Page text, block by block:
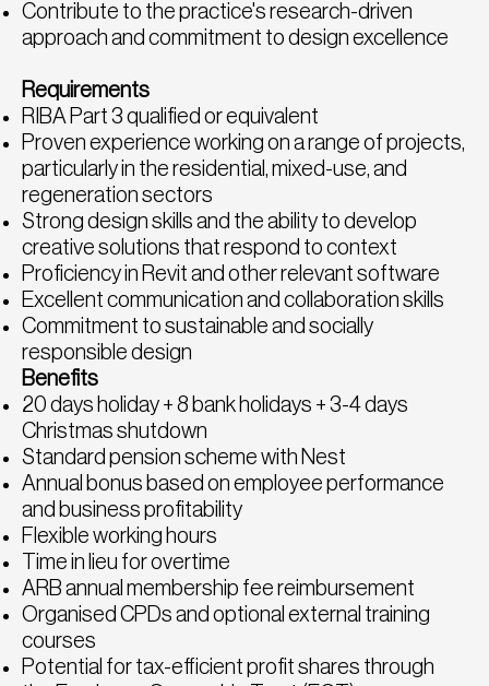
Contribute to the practice's research-driven
approach and commitment to design excellence
Requirements
RIBA Part 3 qualified or equivalent
Proven experience working on a range of projects,
particularly in the residential, mixed-use, and
regeneration sectors
Strong design skills and the ability to develop
creative solutions that respond to context
Proficiency in Revit and other relevant software
Excellent communication and collaboration skills
Commitment to sustainable and socially
responsible design
Benefits
20 days holiday + 8 bank holidays + 3-4 days
Christmas shutdown
Standard pension scheme with Nest
Annual bonus based on employee performance
and business profitability
Flexible working hours
Time in lieu for overtime
ARB annual membership fee reimbursement
Organised CPDs and optional external training
courses
Potential for tax-efficient profit shares through